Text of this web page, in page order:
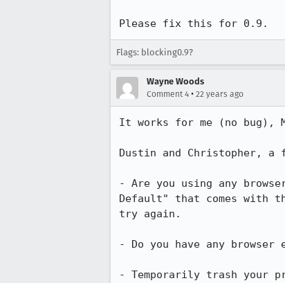
Please fix this for 0.9.
Flags: blocking0.9?
Wayne Woods
Comment 4 • 22 years ago
It works for me (no bug),
Dustin and Christopher,
- Are you using any
Default" that comes with
try again.
- Do you have any
- Temporarily trash your